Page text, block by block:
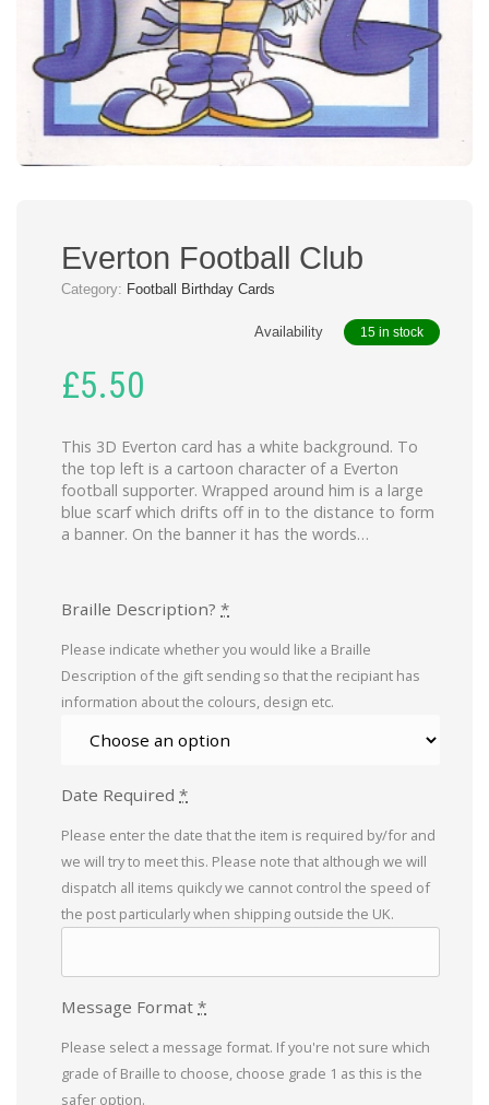
Everton Football Club
Category: Football Birthday Cards
Availability 15 in stock
£5.50
This 3D Everton card has a white background. To
the top left is a cartoon character of a Everton
football supporter. Wrapped around him is a large
blue scarf which drifts off in to the distance to form
a banner. On the banner it has the words…
Braille Description? *
Please indicate whether you would like a Braille
Description of the gift sending so that the recipiant has
information about the colours, design etc.
Date Required *
Please enter the date that the item is required by/for and
we will try to meet this. Please note that although we will
dispatch all items quikcly we cannot control the speed of
the post particularly when shipping outside the UK.
Message Format *
Please select a message format. If you're not sure which
grade of Braille to choose, choose grade 1 as this is the
safer option.